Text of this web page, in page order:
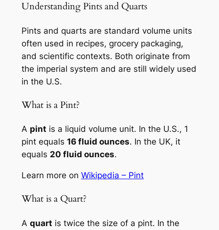
Understanding Pints and Quarts
Pints and quarts are standard volume units
often used in recipes, grocery packaging,
and scientific contexts. Both originate from
the imperial system and are still widely used
in the U.S.
What is a Pint?
A pint is a liquid volume unit. In the U.S., 1
pint equals 16 fluid ounces. In the UK, it
equals 20 fluid ounces.
Learn more on Wikipedia – Pint
What is a Quart?
A quart is twice the size of a pint. In the